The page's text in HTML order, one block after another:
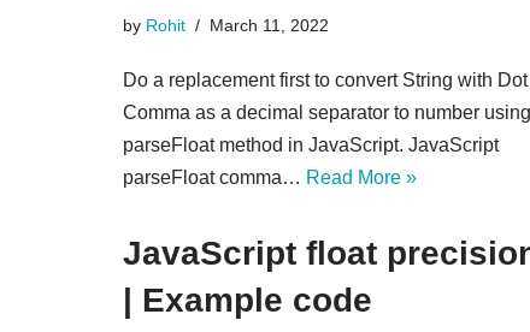
by Rohit March 11, 2022
Do a replacement first to convert String with
Comma as a decimal separator to number using
parseFloat method in JavaScript. JavaScript
parseFloat comma… Read More »
JavaScript float
| Example code